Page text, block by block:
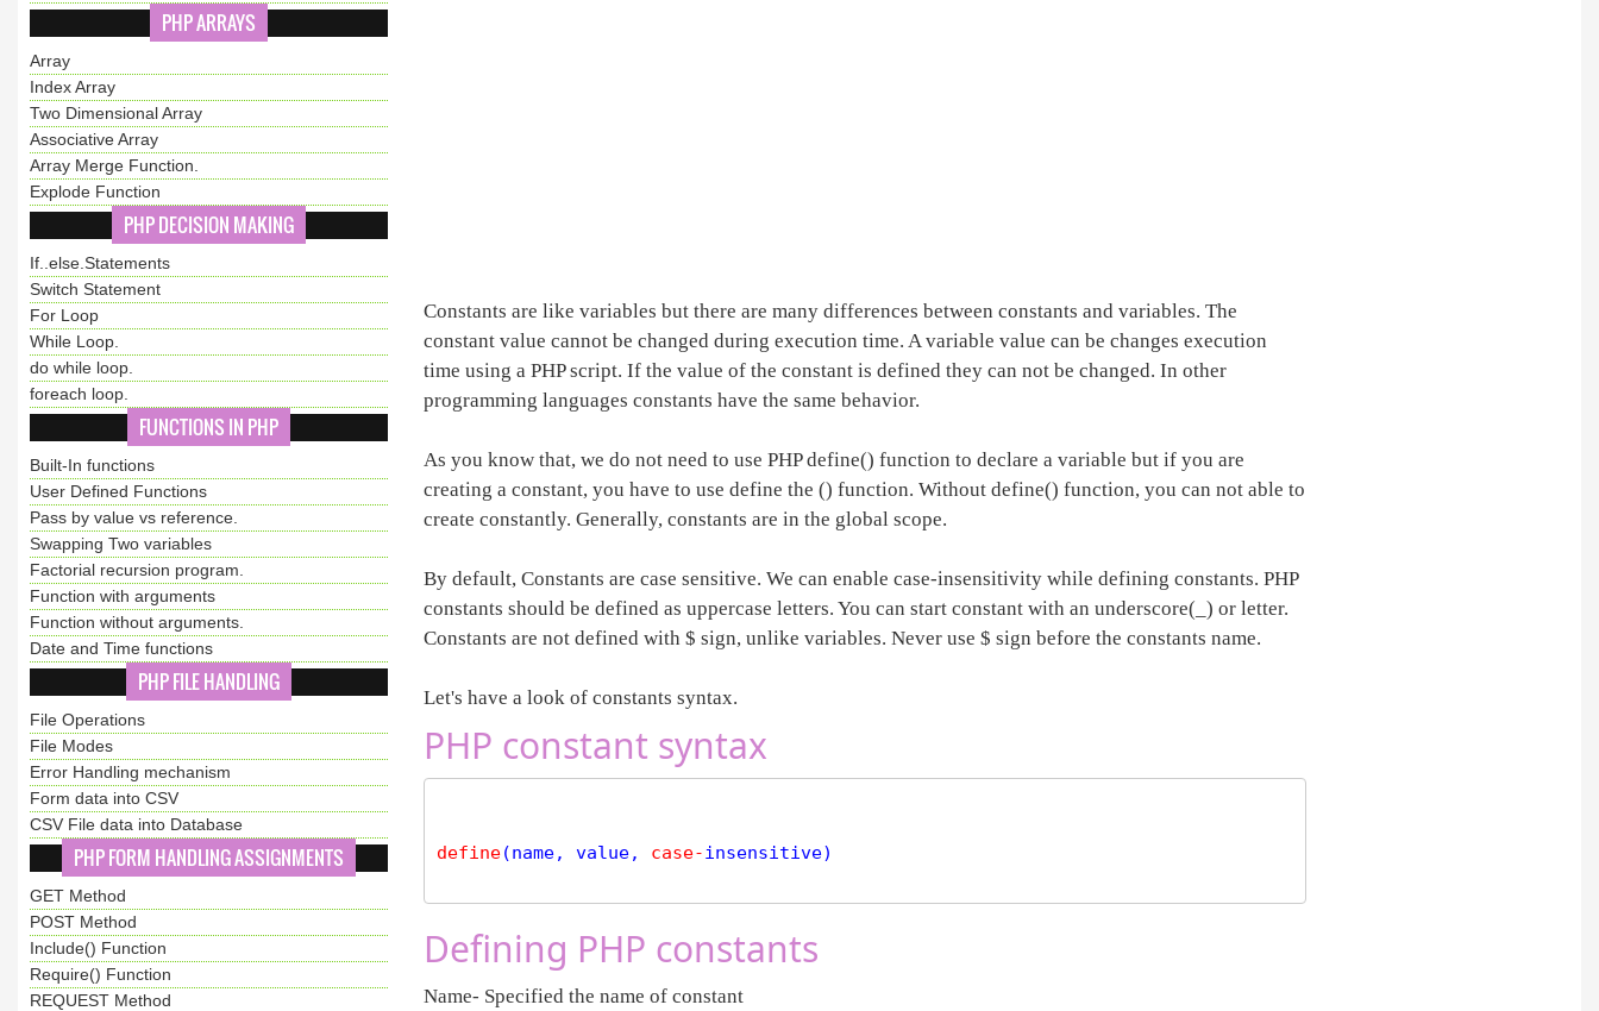
PHP ARRAYS
Array
Index Array
Two Dimensional Array
Associative Array
Array Merge Function.
Explode Function
PHP DECISION MAKING
If..else.Statements
Switch Statement
For Loop
While Loop.
do while loop.
foreach loop.
FUNCTIONS IN PHP
Built-In functions
User Defined Functions
Pass by value vs reference.
Swapping Two variables
Factorial recursion program.
Function with arguments
Function without arguments.
Date and Time functions
PHP FILE HANDLING
File Operations
File Modes
Error Handling mechanism
Form data into CSV
CSV File data into Database
PHP FORM HANDLING ASSIGNMENTS
GET Method
POST Method
Include() Function
Require() Function
REQUEST Method
Constants are like variables but there are many differences between constants and variables. The
constant value cannot be changed during execution time. A variable value can be changes execution
time using a PHP script. If the value of the constant is defined they can not be changed. In other
programming languages constants have the same behavior.
As you know that, we do not need to use PHP define() function to declare a variable but if you are
creating a constant, you have to use define the () function. Without define() function, you can not able to
create constantly. Generally, constants are in the global scope.
By default, Constants are case sensitive. We can enable case-insensitivity while defining constants. PHP
constants should be defined as uppercase letters. You can start constant with an underscore(_) or letter.
Constants are not defined with $ sign, unlike variables. Never use $ sign before the constants name.
Let's have a look of constants syntax.
PHP constant syntax
define(name, value, case-insensitive)
Defining PHP constants
Name- Specified the name of constant